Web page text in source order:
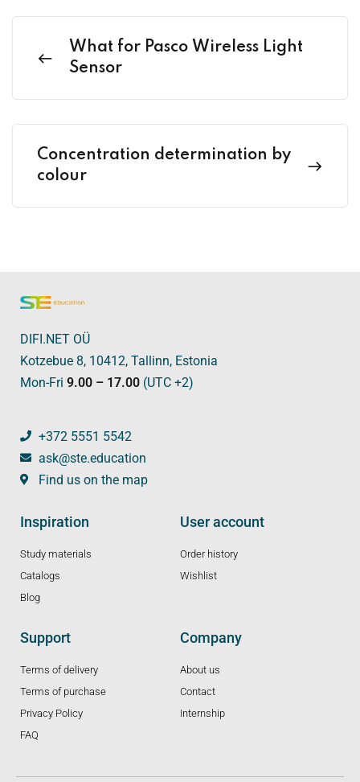
What for Pasco Wireless Light
Sensor
Concentration determination by
colour
DIFI.NET OÜ
Kotzebue 8, 10412, Tallinn, Estonia
Mon-Fri 9.00 – 17.00 (UTC +2)
+372 5551 5542
ask@ste.education
Find us on the map
Inspiration
Study materials
Catalogs
Blog
User account
Order history
Wishlist
Support
Terms of delivery
Terms of purchase
Privacy Policy
FAQ
Company
About us
Contact
Internship